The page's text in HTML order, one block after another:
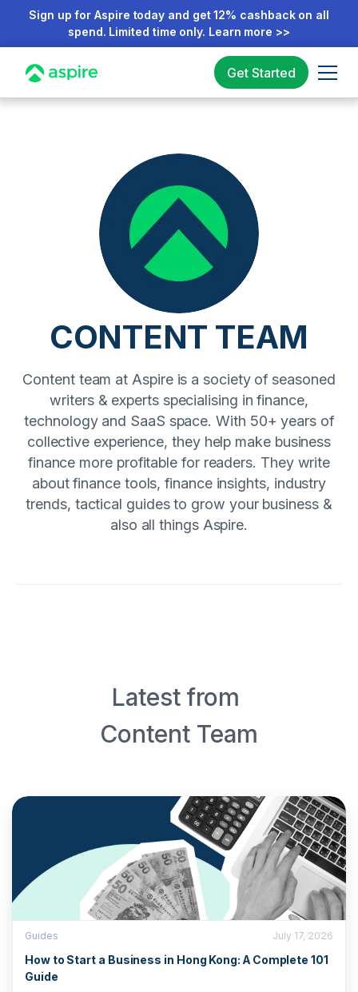
Sign up for Aspire today and get 12% cashback on all
spend. Limited time only. Learn more >>
Get Started
CONTENT TEAM
Content team at Aspire is a society of seasoned
writers & experts specialising in finance,
technology and SaaS space. With 50+ years of
collective experience, they help make business
finance more profitable for readers. They write
about finance tools, finance insights, industry
trends, tactical guides to grow your business &
also all things Aspire.
Latest from
Content Team
Guides July 17, 2026
How to Start a Business in Hong Kong: A Complete 101
Guide